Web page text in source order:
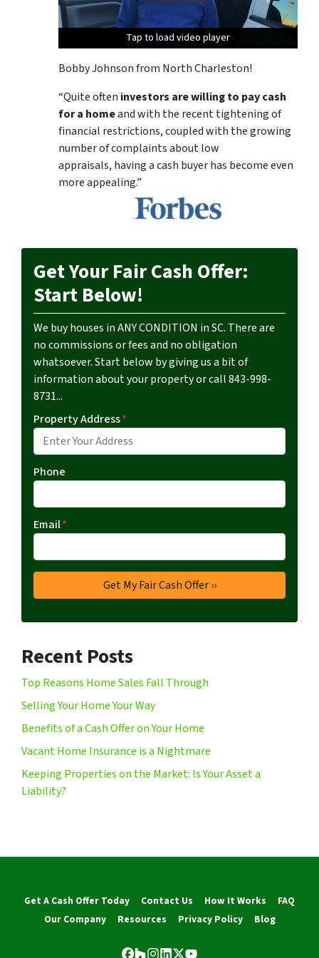
Tap to load video player
Tap to load video player
Tap to load video player
Bobby Johnson from North Charleston!
“Quite often investors are willing to pay cash
for a homeand with the recent tightening of
financial restrictions, coupled with the growing
number of complaints about low
appraisals, having a cash buyer has become even
more appealing.”
Get Your Fair Cash Offer:
Start Below!
We buy houses in ANY CONDITION in SC. There are
no commissions or fees and no obligation
whatsoever. Start below by giving us a bit of
information about your property or call 843-998-
8731...
Property Address*
Phone
Email*
Recent Posts
Top Reasons Home Sales Fall Through
Selling Your Home Your Way
Benefits of a Cash Offer on Your Home
Vacant Home Insurance is a Nightmare
Keeping Properties on the Market: Is Your Asset a
Liability?
Get A Cash Offer Today Contact Us How It Works
FAQ
Our Company
Resources Privacy Policy Blog